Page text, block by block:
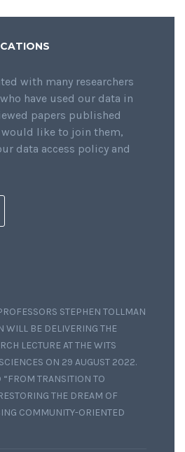
with many researchers
have used our data in
papers published
would like to join them,
data access policy and
STEPHEN TOLLMAN
WILL BE DELIVERING THE
LECTURE AT THE WITS
ON 29 AUGUST 2022.
“FROM TRANSITION TO
THE DREAM OF
COMMUNITY-ORIENTED